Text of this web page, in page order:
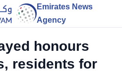
Emirates News
Agency
honours
residents for